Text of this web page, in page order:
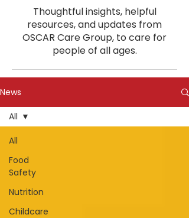
Thoughtful insights, helpful
resources, and updates from
OSCAR Care Group, to care for
people of all ages.
News
All
Food
Safety
Nutrition
Childcare
All